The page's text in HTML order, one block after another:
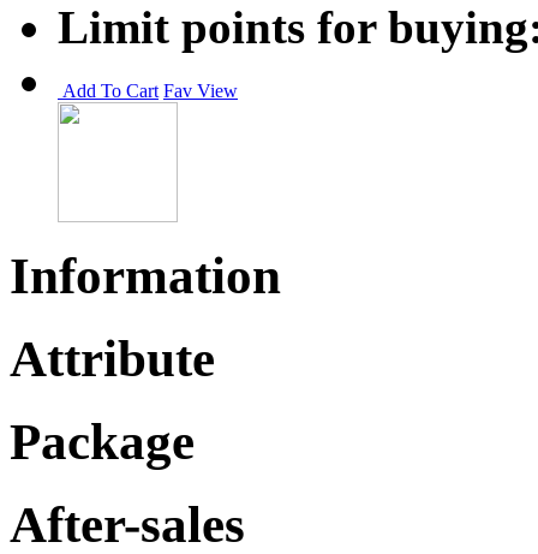
Limit points for
Add To Cart Fav View
Information
Attribute
Package
After-sales